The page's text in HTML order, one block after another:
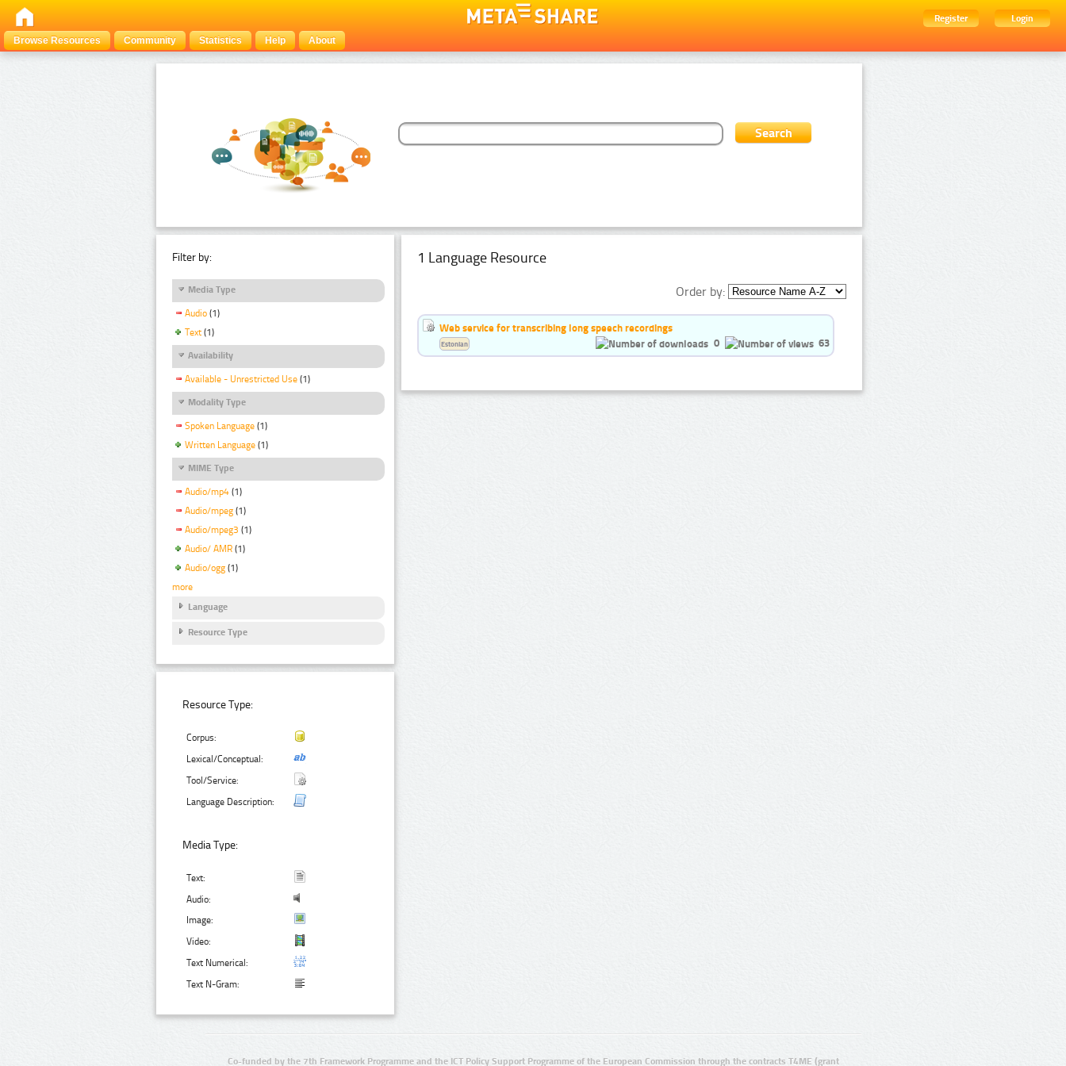
Register
Login
Browse Resources
Community Statistics Help About
Filter by:
Media Type
Audio (1)
Text (1)
Availability
Available - Unrestricted Use (1)
Modality Type
Spoken Language (1)
Written Language (1)
MIME Type
Audio/mp4 (1)
Audio/mpeg (1)
Audio/mpeg3 (1)
Audio/ AMR (1)
Audio/ogg (1)
more
Language
Resource Type
Resource Type:
Corpus:
Lexical/Conceptual:
Tool/Service:
Language Description:
Media Type:
Text:
Audio:
Image:
Video:
Text Numerical:
Text N-Gram:
1 Language Resource
Order by:
Web service for transcribing long speech recordings
0
63
Estonian
Co-funded by the 7th Framework Programme and the ICT Policy Support Programme of the European Commission through the contracts T4ME (grant